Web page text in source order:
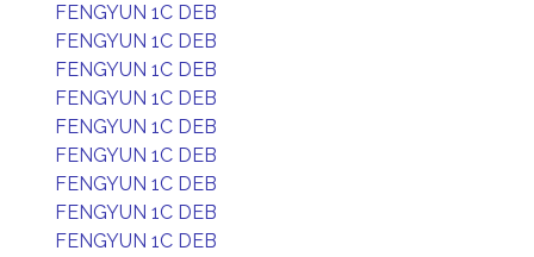
FENGYUN 1C DEB
FENGYUN 1C DEB
FENGYUN 1C DEB
FENGYUN 1C DEB
FENGYUN 1C DEB
FENGYUN 1C DEB
FENGYUN 1C DEB
FENGYUN 1C DEB
FENGYUN 1C DEB